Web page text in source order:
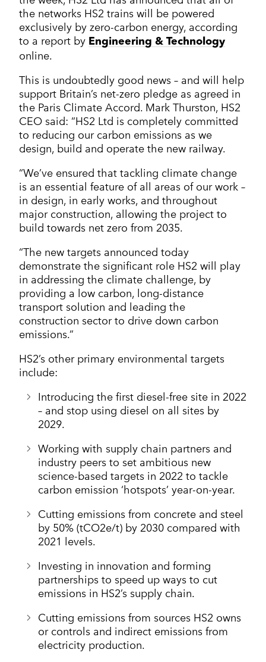
the networks HS2 trains will be powered
exclusively by zero-carbon energy, according
to a report by Engineering & Technology
online.
This is undoubtedly good news – and will help
support Britain’s net-zero pledge as agreed in
the Paris Climate Accord. Mark Thurston, HS2
CEO said: “HS2 Ltd is completely committed
to reducing our carbon emissions as we
design, build and operate the new railway.
“We’ve ensured that tackling climate change
is an essential feature of all areas of our work –
in design, in early works, and throughout
major construction, allowing the project to
build towards net zero from 2035.
“The new targets announced today
demonstrate the significant role HS2 will play
in addressing the climate challenge, by
providing a low carbon, long-distance
transport solution and leading the
construction sector to drive down carbon
emissions.”
HS2’s other primary environmental targets
include:
Introducing the first diesel-free site in 2022
– and stop using diesel on all sites by
2029.
Working with supply chain partners and
industry peers to set ambitious new
science-based targets in 2022 to tackle
carbon emission ‘hotspots’ year-on-year.
Cutting emissions from concrete and steel
by 50% (tCO2e/t) by 2030 compared with
2021 levels.
Investing in innovation and forming
partnerships to speed up ways to cut
emissions in HS2’s supply chain.
Cutting emissions from sources HS2 owns
or controls and indirect emissions from
electricity production.